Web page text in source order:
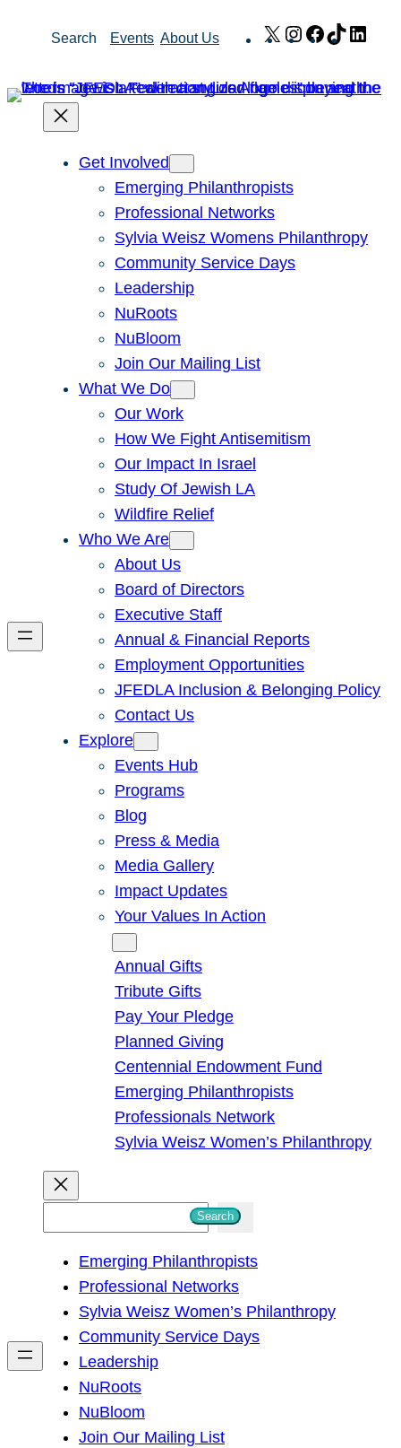
Search Events About Us X Instagram
Facebook
TikTok
Get Involved
Emerging Philanthropists
Professional Networks
Sylvia Weisz Womens Philanthropy
Community Service Days
Leadership
NuRoots
NuBloom
Join Our Mailing List
What We Do
Our Work
How We Fight Antisemitism
Our Impact In Israel
Study Of Jewish LA
Wildfire Relief
Who We Are
About Us
Board of Directors
Executive Staff
Annual & Financial Reports
Employment Opportunities
JFEDLA Inclusion & Belonging Policy
Contact Us
Explore
Events Hub
Programs
Blog
Press & Media
Media Gallery
Impact Updates
Your Values In Action
Annual Gifts
Tribute Gifts
Pay Your Pledge
Planned Giving
Centennial Endowment Fund
Emerging Philanthropists
Professionals Network
Sylvia Weisz Women’s Philanthropy
h
Search
Emerging Philanthropists
Professional Networks
Sylvia Weisz Women’s Philanthropy
Community Service Days
Leadership
NuRoots
NuBloom
Join Our Mailing List